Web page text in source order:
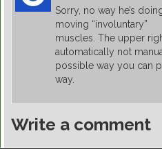
Sorry, no way he’s
moving “involuntary”
muscles. The upper
automatically not
possible way you can
way.
Write a comment